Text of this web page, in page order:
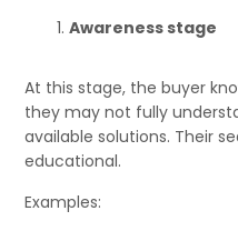
Awareness stage
At this stage, the buyer
they may not fully
available solutions. Their
educational.
Examples: